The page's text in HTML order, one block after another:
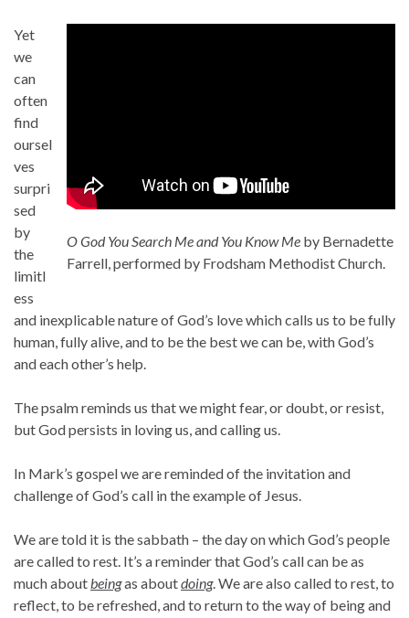
O God You Search Me and You Know Me by Bernadette
Farrell, performed by Frodsham Methodist Church.
Yet
we
can
often
find
oursel
ves
surpri
sed
by
the
limitl
ess
and inexplicable nature of God’s love which calls us to be fully
human, fully alive, and to be the best we can be, with God’s
and each other’s help.
The psalm reminds us that we might fear, or doubt, or resist,
but God persists in loving us, and calling us.
In Mark’s gospel we are reminded of the invitation and
challenge of God’s call in the example of Jesus.
We are told it is the sabbath – the day on which God’s people
are called to rest. It’s a reminder that God’s call can be as
much aboutbeingas aboutdoing. We are also called to rest, to
reflect, to be refreshed, and to return to the way of being and